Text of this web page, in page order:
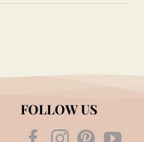
FOLLOW US